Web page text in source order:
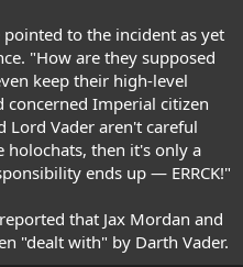
to the incident as yet
"How are they supposed
keep their high-level
concerned Imperial citizen
Lord Vader aren't careful
then it's only a
ends up — ERRCK!"
that Jax Mordan and
"dealt with" by Darth Vader.